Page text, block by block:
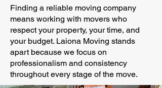
Finding a reliable moving company
means working with movers who
respect your property, your time, and
your budget. Laiona Moving stands
apart because we focus on
professionalism and consistency
throughout every stage of the move.